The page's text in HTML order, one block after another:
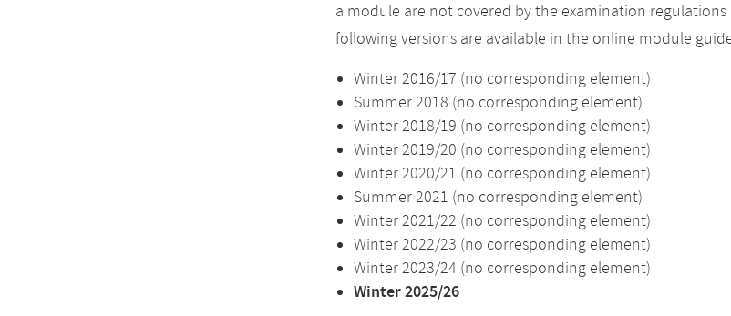
a module are not covered by the examination
following versions are available in the online module
Winter 2016/17 (no corresponding element)
Summer 2018 (no corresponding element)
Winter 2018/19 (no corresponding element)
Winter 2019/20 (no corresponding element)
Winter 2020/21 (no corresponding element)
Summer 2021 (no corresponding element)
Winter 2021/22 (no corresponding element)
Winter 2022/23 (no corresponding element)
Winter 2023/24 (no corresponding element)
Winter 2025/26